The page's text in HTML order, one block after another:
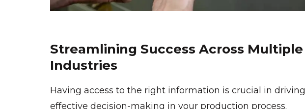
Streamlining Success Across Multiple
Industries
Having access to the right information is crucial in driving
effective decision-making in your production process.